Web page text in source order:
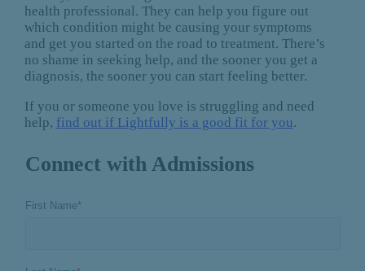
health professional. They can help you figure out
which condition might be causing your symptoms
and get you started on the road to treatment. There’s
no shame in seeking help, and the sooner you get a
diagnosis, the sooner you can start feeling better.
If you or someone you love is struggling and need
help, find out if Lightfully is a good fit for you.
Connect with Admissions